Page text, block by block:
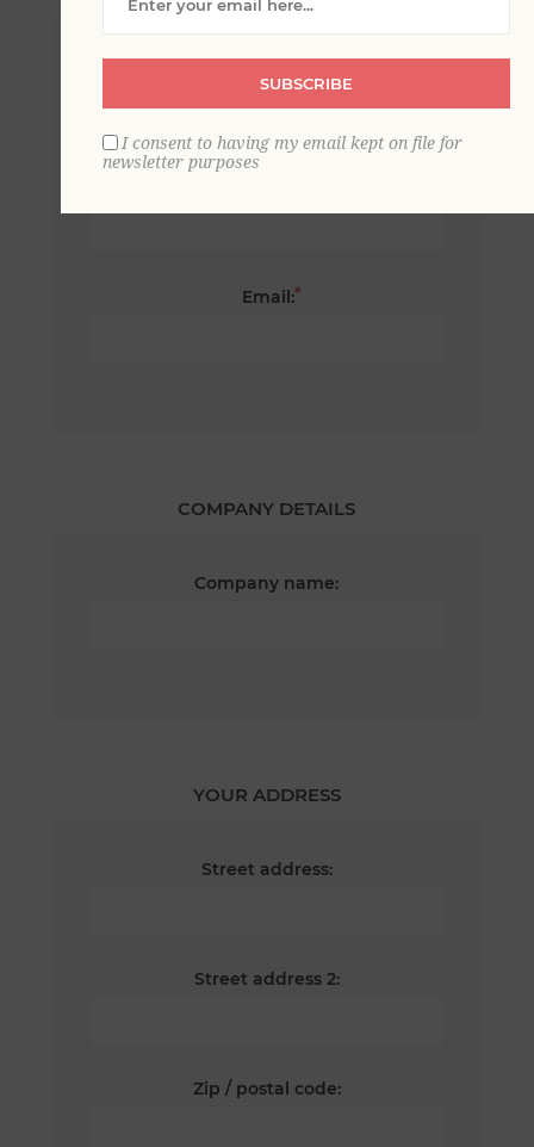
Email:*
COMPANY DETAILS
Company name:
YOUR ADDRESS
Street address:
Street address 2:
Zip / postal code:
SUBSCRIBE
I consent to having my email kept on file for
newsletter purposes